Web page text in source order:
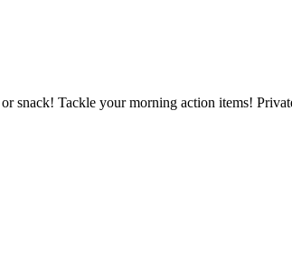
Tackle your morning action items!